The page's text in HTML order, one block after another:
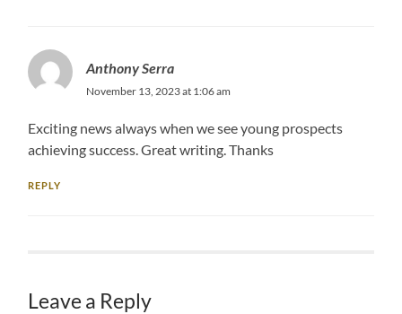
Anthony Serra
November 13, 2023 at 1:06 am
Exciting news always when we see young prospects
achieving success. Great writing. Thanks
REPLY
Leave a Reply